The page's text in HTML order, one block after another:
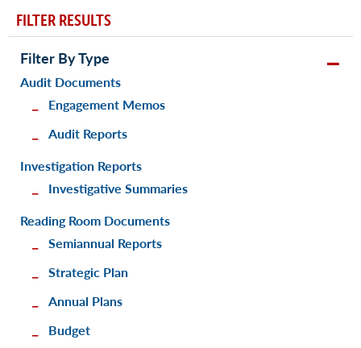
FILTER RESULTS
Filter By Type
Audit Documents
Engagement Memos
Audit Reports
Investigation Reports
Investigative Summaries
Reading Room Documents
Semiannual Reports
Strategic Plan
Annual Plans
Budget